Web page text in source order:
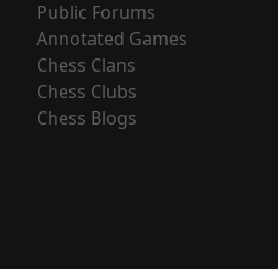
Public Forums
Annotated Games
Chess Clans
Chess Clubs
Chess Blogs